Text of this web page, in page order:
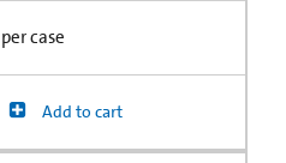
per case
Add to cart